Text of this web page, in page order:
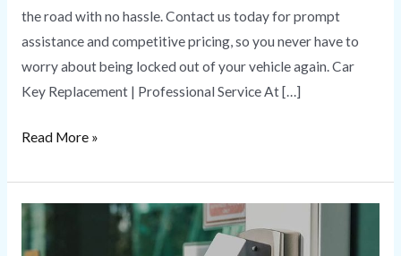
the road with no hassle. Contact us today for prompt
assistance and competitive pricing, so you never have to
worry about being locked out of your vehicle again. Car
Key Replacement | Professional Service At […]
Read More »
Security